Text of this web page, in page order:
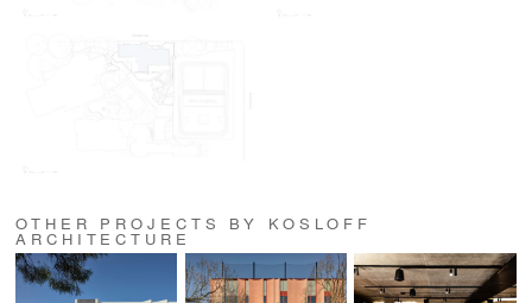
OTHER PROJECTS BY KOSLOFF
ARCHITECTURE